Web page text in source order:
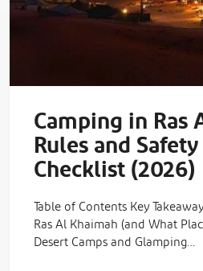
Camping in Ras
Rules and
Checklist (2026)
Table of Contents Key
Ras Al Khaimah (and What
Desert Camps and Glamping…